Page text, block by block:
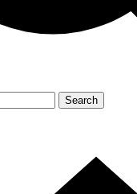
Search